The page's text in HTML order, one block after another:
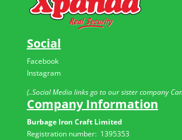
Social
Facebook
Instagram
(..Social Media links go to our sister company
Company Information
Burbage Iron Craft Limited
Registration number: 1395353